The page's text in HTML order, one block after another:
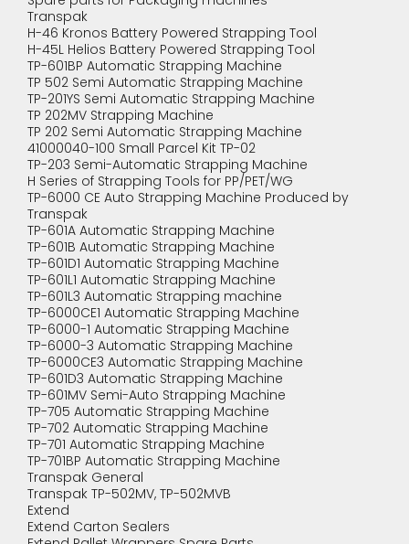
Transpak
H-46 Kronos Battery Powered Strapping Tool
H-45L Helios Battery Powered Strapping Tool
TP-601BP Automatic Strapping Machine
TP 502 Semi Automatic Strapping Machine
TP-201YS Semi Automatic Strapping Machine
TP 202MV Strapping Machine
TP 202 Semi Automatic Strapping Machine
41000040-100 Small Parcel Kit TP-02
TP-203 Semi-Automatic Strapping Machine
H Series of Strapping Tools for PP/PET/WG
TP-6000 CE Auto Strapping Machine Produced by
Transpak
TP-601A Automatic Strapping Machine
TP-601B Automatic Strapping Machine
TP-601D1 Automatic Strapping Machine
TP-601L1 Automatic Strapping Machine
TP-601L3 Automatic Strapping machine
TP-6000CE1 Automatic Strapping Machine
TP-6000-1 Automatic Strapping Machine
TP-6000-3 Automatic Strapping Machine
TP-6000CE3 Automatic Strapping Machine
TP-601D3 Automatic Strapping Machine
TP-601MV Semi-Auto Strapping Machine
TP-705 Automatic Strapping Machine
TP-702 Automatic Strapping Machine
TP-701 Automatic Strapping Machine
TP-701BP Automatic Strapping Machine
Transpak General
Transpak TP-502MV, TP-502MVB
Extend
Extend Carton Sealers